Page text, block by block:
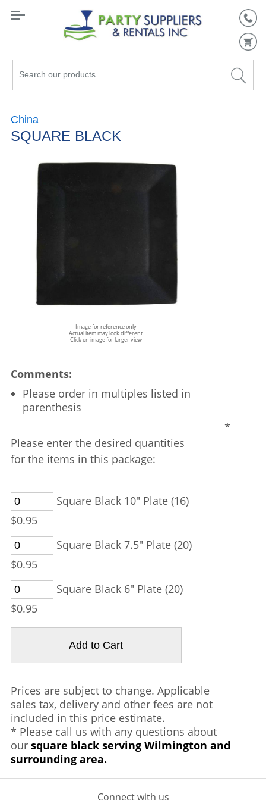
Search
China
SQUARE BLACK
Image for reference only
Actual item may look different
Click on image for larger view
Comments:
Please order in multiples listed in
parenthesis
Please enter the desired quantities
for the items in this package:
Square Black 10" Plate (16)
$0.95
Square Black 7.5" Plate (20)
$0.95
Square Black 6" Plate (20)
$0.95
*
Prices are subject to change. Applicable
sales tax, delivery and other fees are not
included in this price estimate.
* Please call us with any questions about
our square black serving Wilmington and
surrounding area.
Connect with us